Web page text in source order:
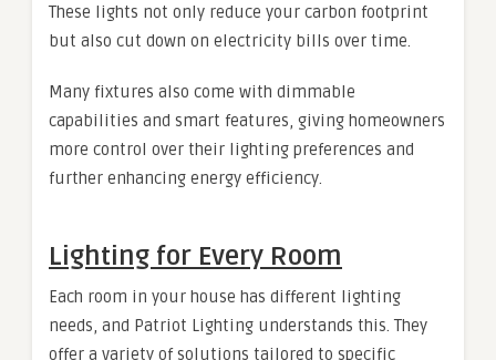
These lights not only reduce your carbon footprint
but also cut down on electricity bills over time.
Many fixtures also come with dimmable
capabilities and smart features, giving homeowners
more control over their lighting preferences and
further enhancing energy efficiency.
Lighting for Every Room
Each room in your house has different lighting
needs, and Patriot Lighting understands this. They
offer a variety of solutions tailored to specific